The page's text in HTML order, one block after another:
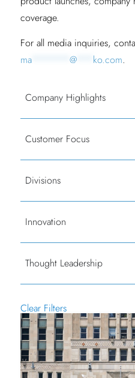
coverage.
For all media inquiries,
ma******* @*** ko.com.
Company Highlights
Customer Focus
Divisions
Innovation
Thought Leadership
Clear Filters